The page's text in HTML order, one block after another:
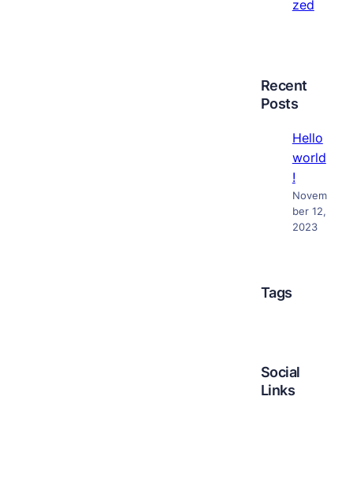
zed
Recent
Posts
Hello
world
!
Novem
ber 12,
2023
Tags
Social
Links